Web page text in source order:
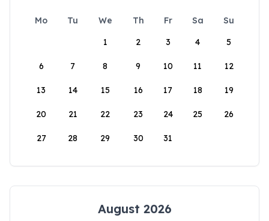
Mo Tu We Th Fr Sa
Su
1
2 3 4 5
6 7 8 9 10 11 12
13 14 15 16 17 18 19
20 21 22 23 24 25 26
27 28 29 30 31
August 2026